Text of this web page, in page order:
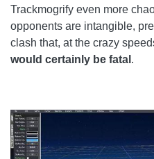
Trackmogrify even more
opponents are intangible,
clash that, at the crazy
would certainly be fatal .